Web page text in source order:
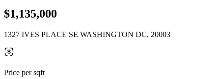
$1,135,000
1327 IVES PLACE SE WASHINGTON DC, 20003
Price per sqft